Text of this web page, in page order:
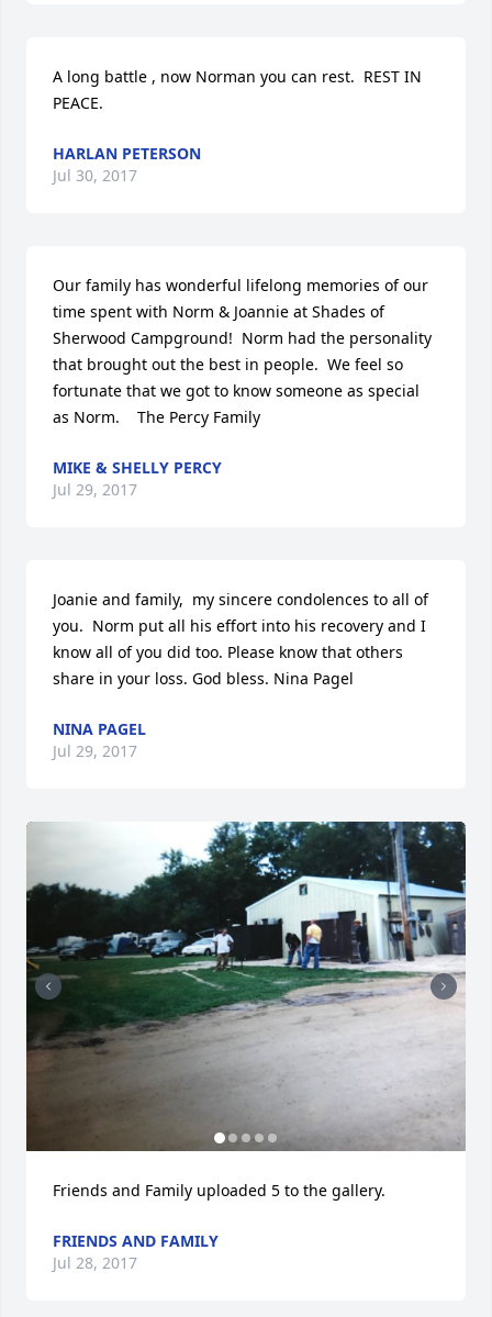
A long battle , now Norman you can rest.  REST IN
PEACE.
HARLAN PETERSON
Jul 30, 2017
Our family has wonderful lifelong memories of our
time spent with Norm & Joannie at Shades of
Sherwood Campground!  Norm had the personality
that brought out the best in people.  We feel so
fortunate that we got to know someone as special
as Norm.    The Percy Family
MIKE & SHELLY PERCY
Jul 29, 2017
Joanie and family,  my sincere condolences to all of
you.  Norm put all his effort into his recovery and I
know all of you did too. Please know that others
share in your loss. God bless. Nina Pagel
NINA PAGEL
Jul 29, 2017
Friends and Family uploaded 5 to the gallery.
FRIENDS AND FAMILY
Jul 28, 2017